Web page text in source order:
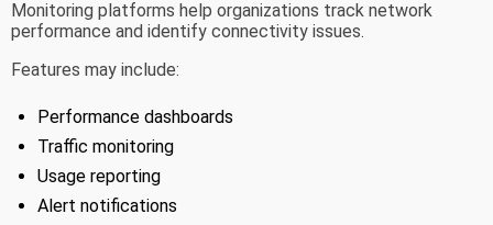
Monitoring platforms help organizations track network
performance and identify connectivity issues.
Features may include:
Performance dashboards
Traffic monitoring
Usage reporting
Alert notifications